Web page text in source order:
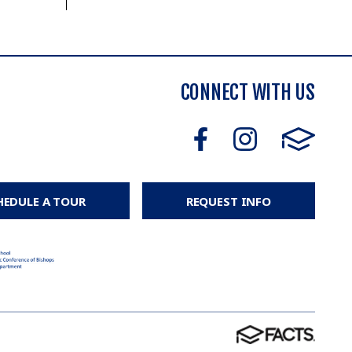
CONNECT WITH US
A TOUR REQUEST INFO